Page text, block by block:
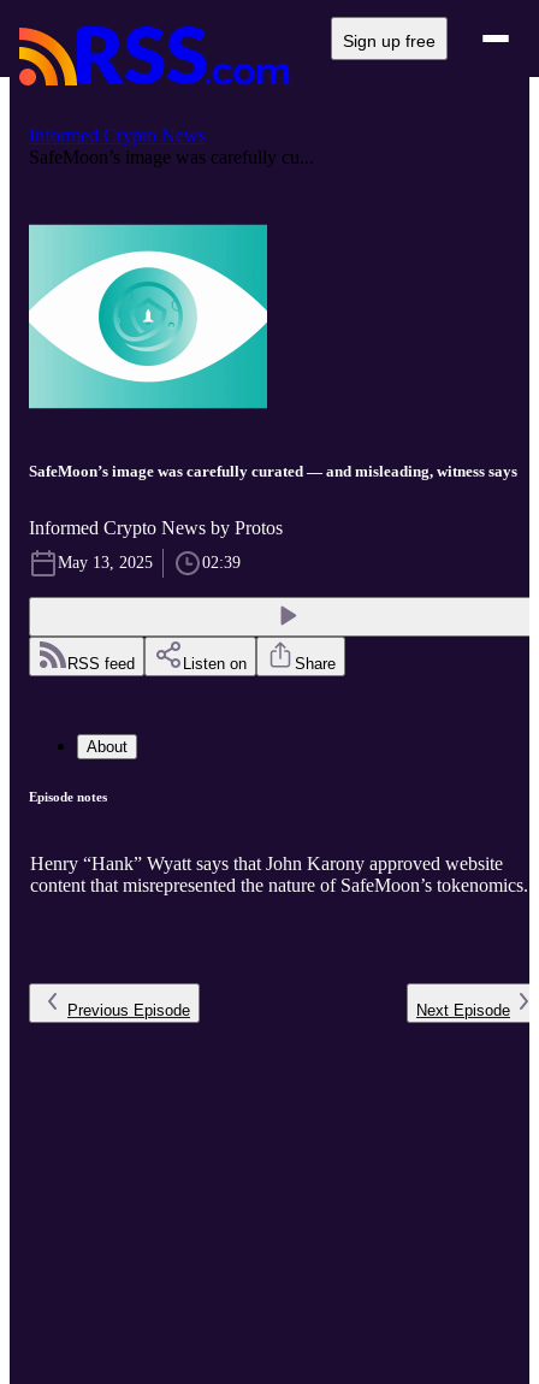
Sign up free
Informed Crypto News
SafeMoon’s image was carefully cu...
SafeMoon’s image was carefully curated — and misleading, witness says
Informed Crypto News by Protos
May 13, 2025 02:39
RSS feed Listen on Share
About
Episode notes
Henry “Hank” Wyatt says that John Karony approved website
content that misrepresented the nature of SafeMoon’s tokenomics.
Previous Episode Next Episode